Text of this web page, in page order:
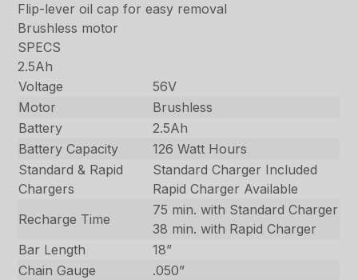
Flip-lever oil cap for easy removal
Brushless motor
SPECS
2.5Ah
Voltage
56V
Motor
Brushless
Battery
2.5Ah
Battery Capacity
126 Watt Hours
Standard & Rapid
Chargers
Standard Charger Included
Rapid Charger Available
Recharge Time
75 min. with Standard Charger
38 min. with Rapid Charger
Bar Length
18”
Chain Gauge
.050”